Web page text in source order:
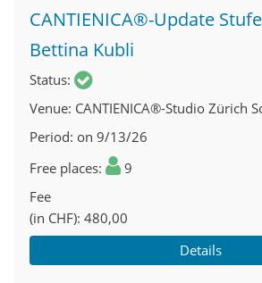
CANTIENICA®-Update
Bettina Kubli
Status
Venue CANTIENICA®-Studio Zürich
Period on 9/13/26
Free places
9
Fee
(in CHF) 480,00
Details